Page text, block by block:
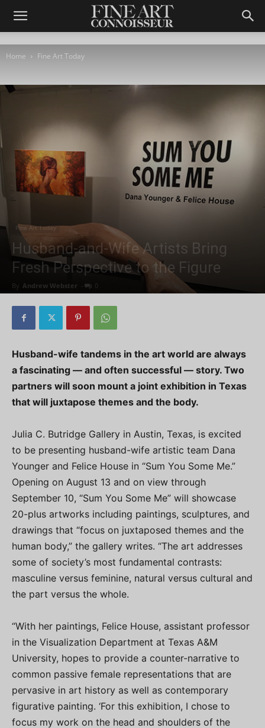
Home Fine Art Today
Fine Art Today
Husband-and-Wife Artists Bring
Fresh Perspective to the Figure
By Andrew Webster - 0
Husband-wife tandems in the art world are always
a fascinating — and often successful — story. Two
partners will soon mount a joint exhibition in Texas
that will juxtapose themes and the body.
Julia C. Butridge Gallery in Austin, Texas, is excited
to be presenting husband-wife artistic team Dana
Younger and Felice House in “Sum You Some Me.”
Opening on August 13 and on view through
September 10, “Sum You Some Me” will showcase
20-plus artworks including paintings, sculptures, and
drawings that “focus on juxtaposed themes and the
human body,” the gallery writes. “The art addresses
some of society’s most fundamental contrasts:
masculine versus feminine, natural versus cultural and
the part versus the whole.
“With her paintings, Felice House, assistant professor
in the Visualization Department at Texas A&M
University, hopes to provide a counter-narrative to
common passive female representations that are
pervasive in art history as well as contemporary
figurative painting. ‘For this exhibition, I chose to
focus my work on the head and shoulders of the